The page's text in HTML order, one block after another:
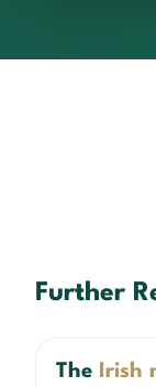
Further
The Irish